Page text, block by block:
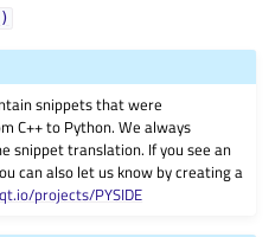
snippets that were
C++ to Python. We always
snippet translation. If you see an
can also let us know by creating a
projects/PYSIDE